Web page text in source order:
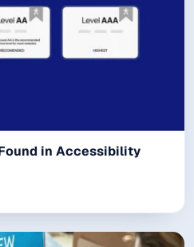
in Accessibility